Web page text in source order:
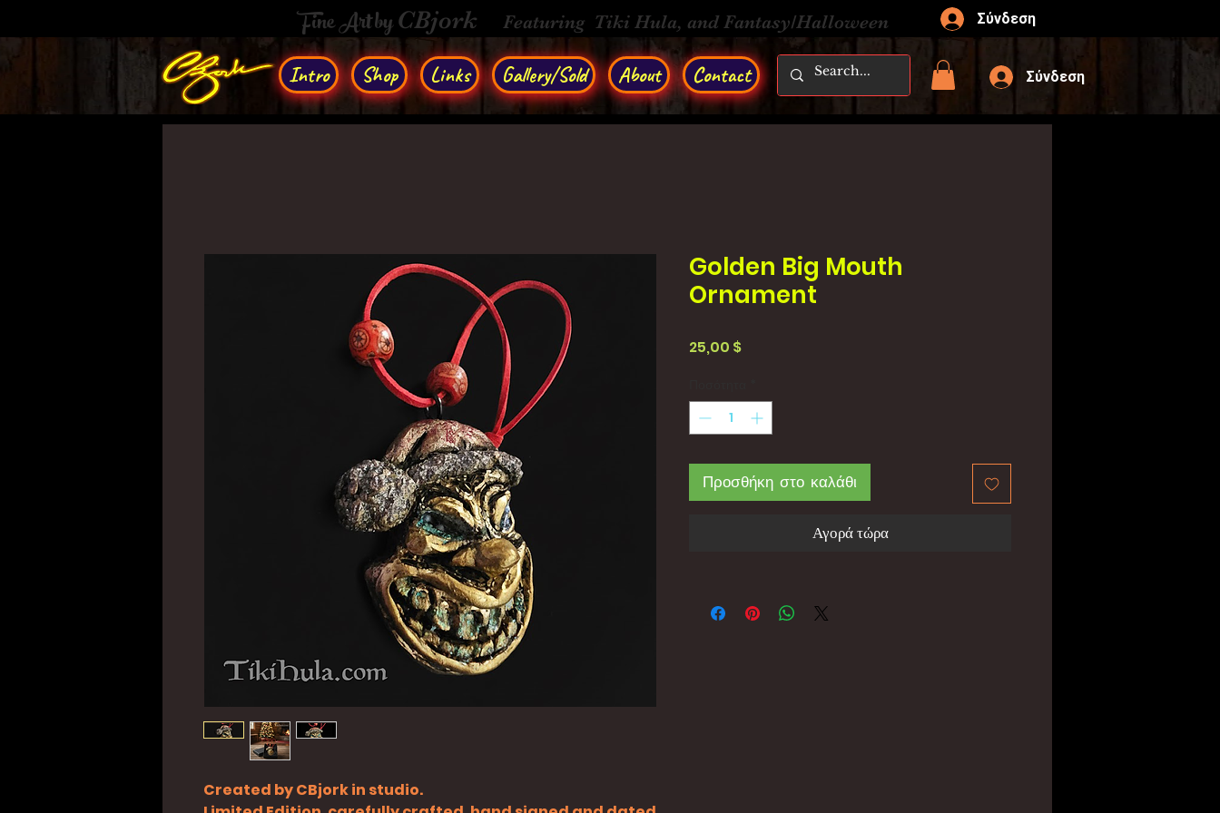
Fine Art byCBjork Featuring Tiki Hula, and Fantasy/Halloween Σύνδεση
Intro Shop Links Gallery/Sold About Contact Σύνδεση
Created by CBjork in studio.
Golden Big Mouth
Ornament
25,00 $Τιμή
Προσθήκη στο καλάθι
Αγορά τώρα